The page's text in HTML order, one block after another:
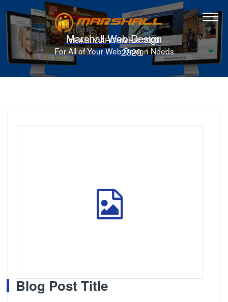
Marshall Web Design
For All of Your Web Design Needs
YEARLY ARCHIVES: 2020
Home 2020
Blog Post Title